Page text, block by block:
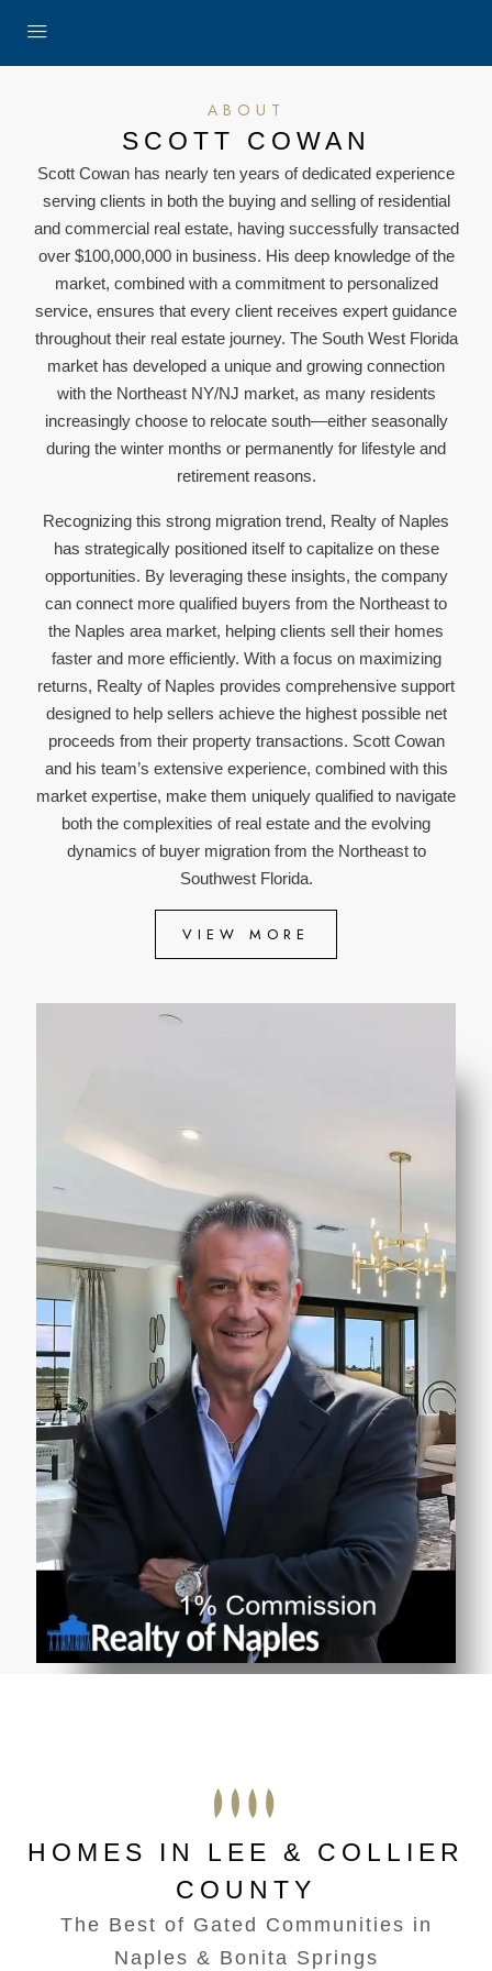
ABOUT
SCOTT COWAN
Scott Cowan has nearly ten years of dedicated experience
serving clients in both the buying and selling of residential
and commercial real estate, having successfully transacted
over $100,000,000 in business. His deep knowledge of the
market, combined with a commitment to personalized
service, ensures that every client receives expert guidance
throughout their real estate journey. The South West Florida
market has developed a unique and growing connection
with the Northeast NY/NJ market, as many residents
increasingly choose to relocate south—either seasonally
during the winter months or permanently for lifestyle and
retirement reasons.
Recognizing this strong migration trend, Realty of Naples
has strategically positioned itself to capitalize on these
opportunities. By leveraging these insights, the company
can connect more qualified buyers from the Northeast to
the Naples area market, helping clients sell their homes
faster and more efficiently. With a focus on maximizing
returns, Realty of Naples provides comprehensive support
designed to help sellers achieve the highest possible net
proceeds from their property transactions. Scott Cowan
and his team’s extensive experience, combined with this
market expertise, make them uniquely qualified to navigate
both the complexities of real estate and the evolving
dynamics of buyer migration from the Northeast to
Southwest Florida.
VIEW MORE
HOMES IN LEE & COLLIER
COUNTY
The Best of Gated Communities in
Naples & Bonita Springs